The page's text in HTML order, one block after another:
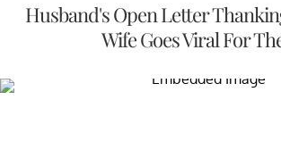
Husband's Open Letter
Wife Goes Viral For